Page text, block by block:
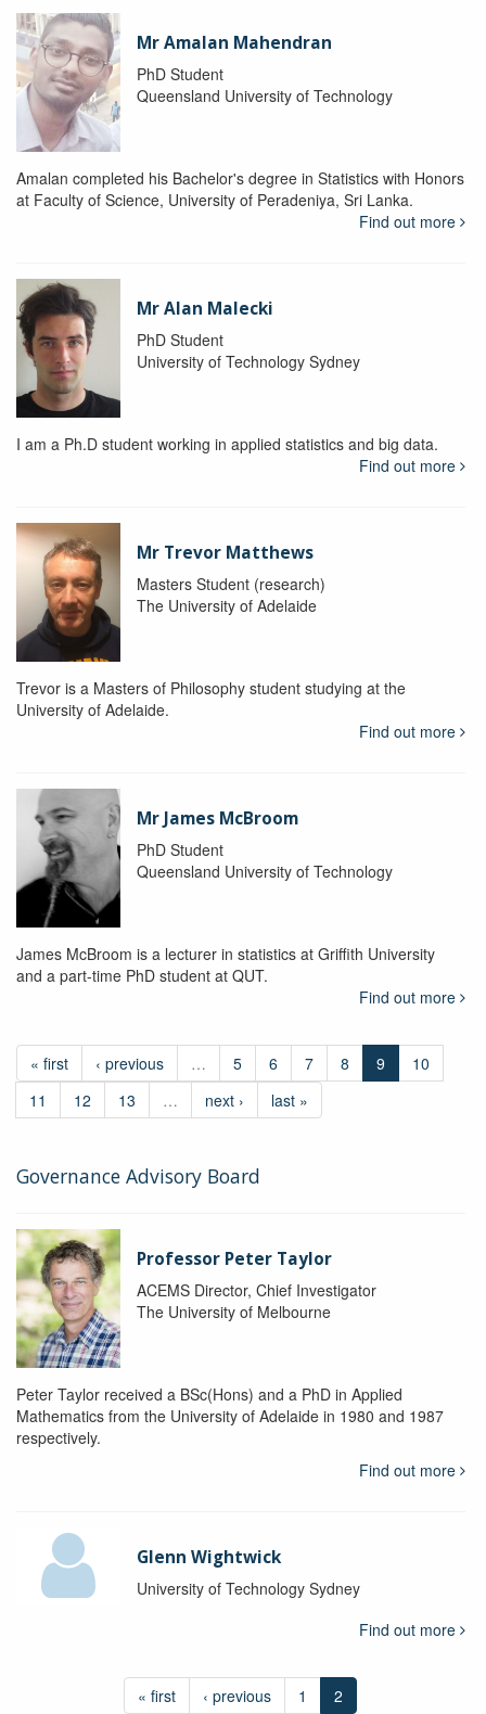
Mr Amalan Mahendran
PhD Student
Queensland University of Technology
Amalan completed his Bachelor's degree in Statistics with Honors
at Faculty of Science, University of Peradeniya, Sri Lanka.
Find out more
Mr Alan Malecki
PhD Student
University of Technology Sydney
I am a Ph.D student working in applied statistics and big data.
Find out more
Mr Trevor Matthews
Masters Student (research)
The University of Adelaide
Trevor is a Masters of Philosophy student studying at the
University of Adelaide.
Find out more
Mr James McBroom
PhD Student
Queensland University of Technology
James McBroom is a lecturer in statistics at Griffith University
and a part-time PhD student at QUT.
Find out more
« first ‹ previous … 5 6 7 8 9
10
11
12 13 … next › last »
Governance Advisory Board
Professor Peter Taylor
ACEMS Director, Chief Investigator
The University of Melbourne
Peter Taylor received a BSc(Hons) and a PhD in Applied
Mathematics from the University of Adelaide in 1980 and 1987
respectively.
Find out more
Glenn Wightwick
University of Technology Sydney
Find out more
« first ‹ previous 1 2